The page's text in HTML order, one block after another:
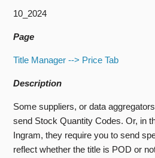
10_2024
Page
Title Manager --> Price Tab
Description
Some suppliers, or data
send Stock Quantity Codes. Or, in
Ingram, they require you to send
reflect whether the title is POD or